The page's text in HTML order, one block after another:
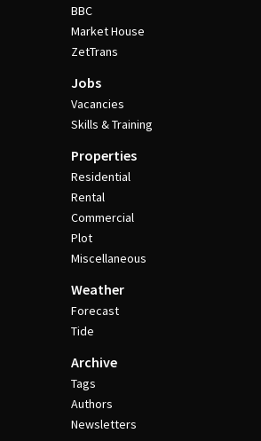
BBC
Market House
ZetTrans
Jobs
Vacancies
Skills & Training
Properties
Residential
Rental
Commercial
Plot
Miscellaneous
Weather
Forecast
Tide
Archive
Tags
Authors
Newsletters